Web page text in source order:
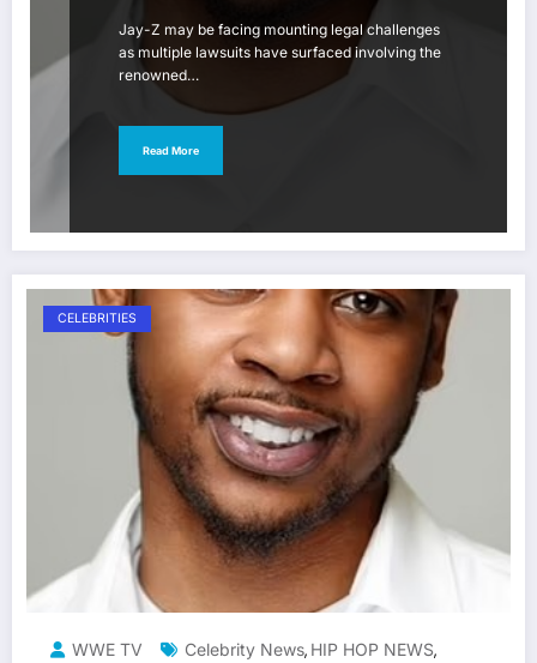
Jay-Z may be facing mounting legal challenges
as multiple lawsuits have surfaced involving the
renowned…
Read More
CELEBRITIES
WWE TV Celebrity News, HIP HOP NEWS,